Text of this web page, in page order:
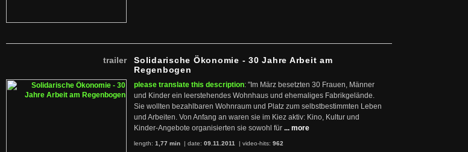
trailer
Solidarische Ökonomie - 30 Jahre Arbeit am
Regenbogen
please translate this description: "Im März besetzten 30 Frauen, Männer
und Kinder ein leerstehendes Wohnhaus und ehemaliges Fabrikgelände.
Sie wollten bezahlbaren Wohnraum und Platz zum selbstbestimmten Leben
und Arbeiten. Von Anfang an waren sie im Kiez aktiv: Kino, Kultur und
Kinder-Angebote organisierten sie sowohl für ... more
length: 1,77 min | date: 09.11.2011 | video-hits: 962